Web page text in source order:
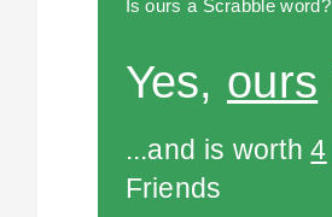
Is ours a Scrabble word?
Yes, ours
...and is worth4
Friends